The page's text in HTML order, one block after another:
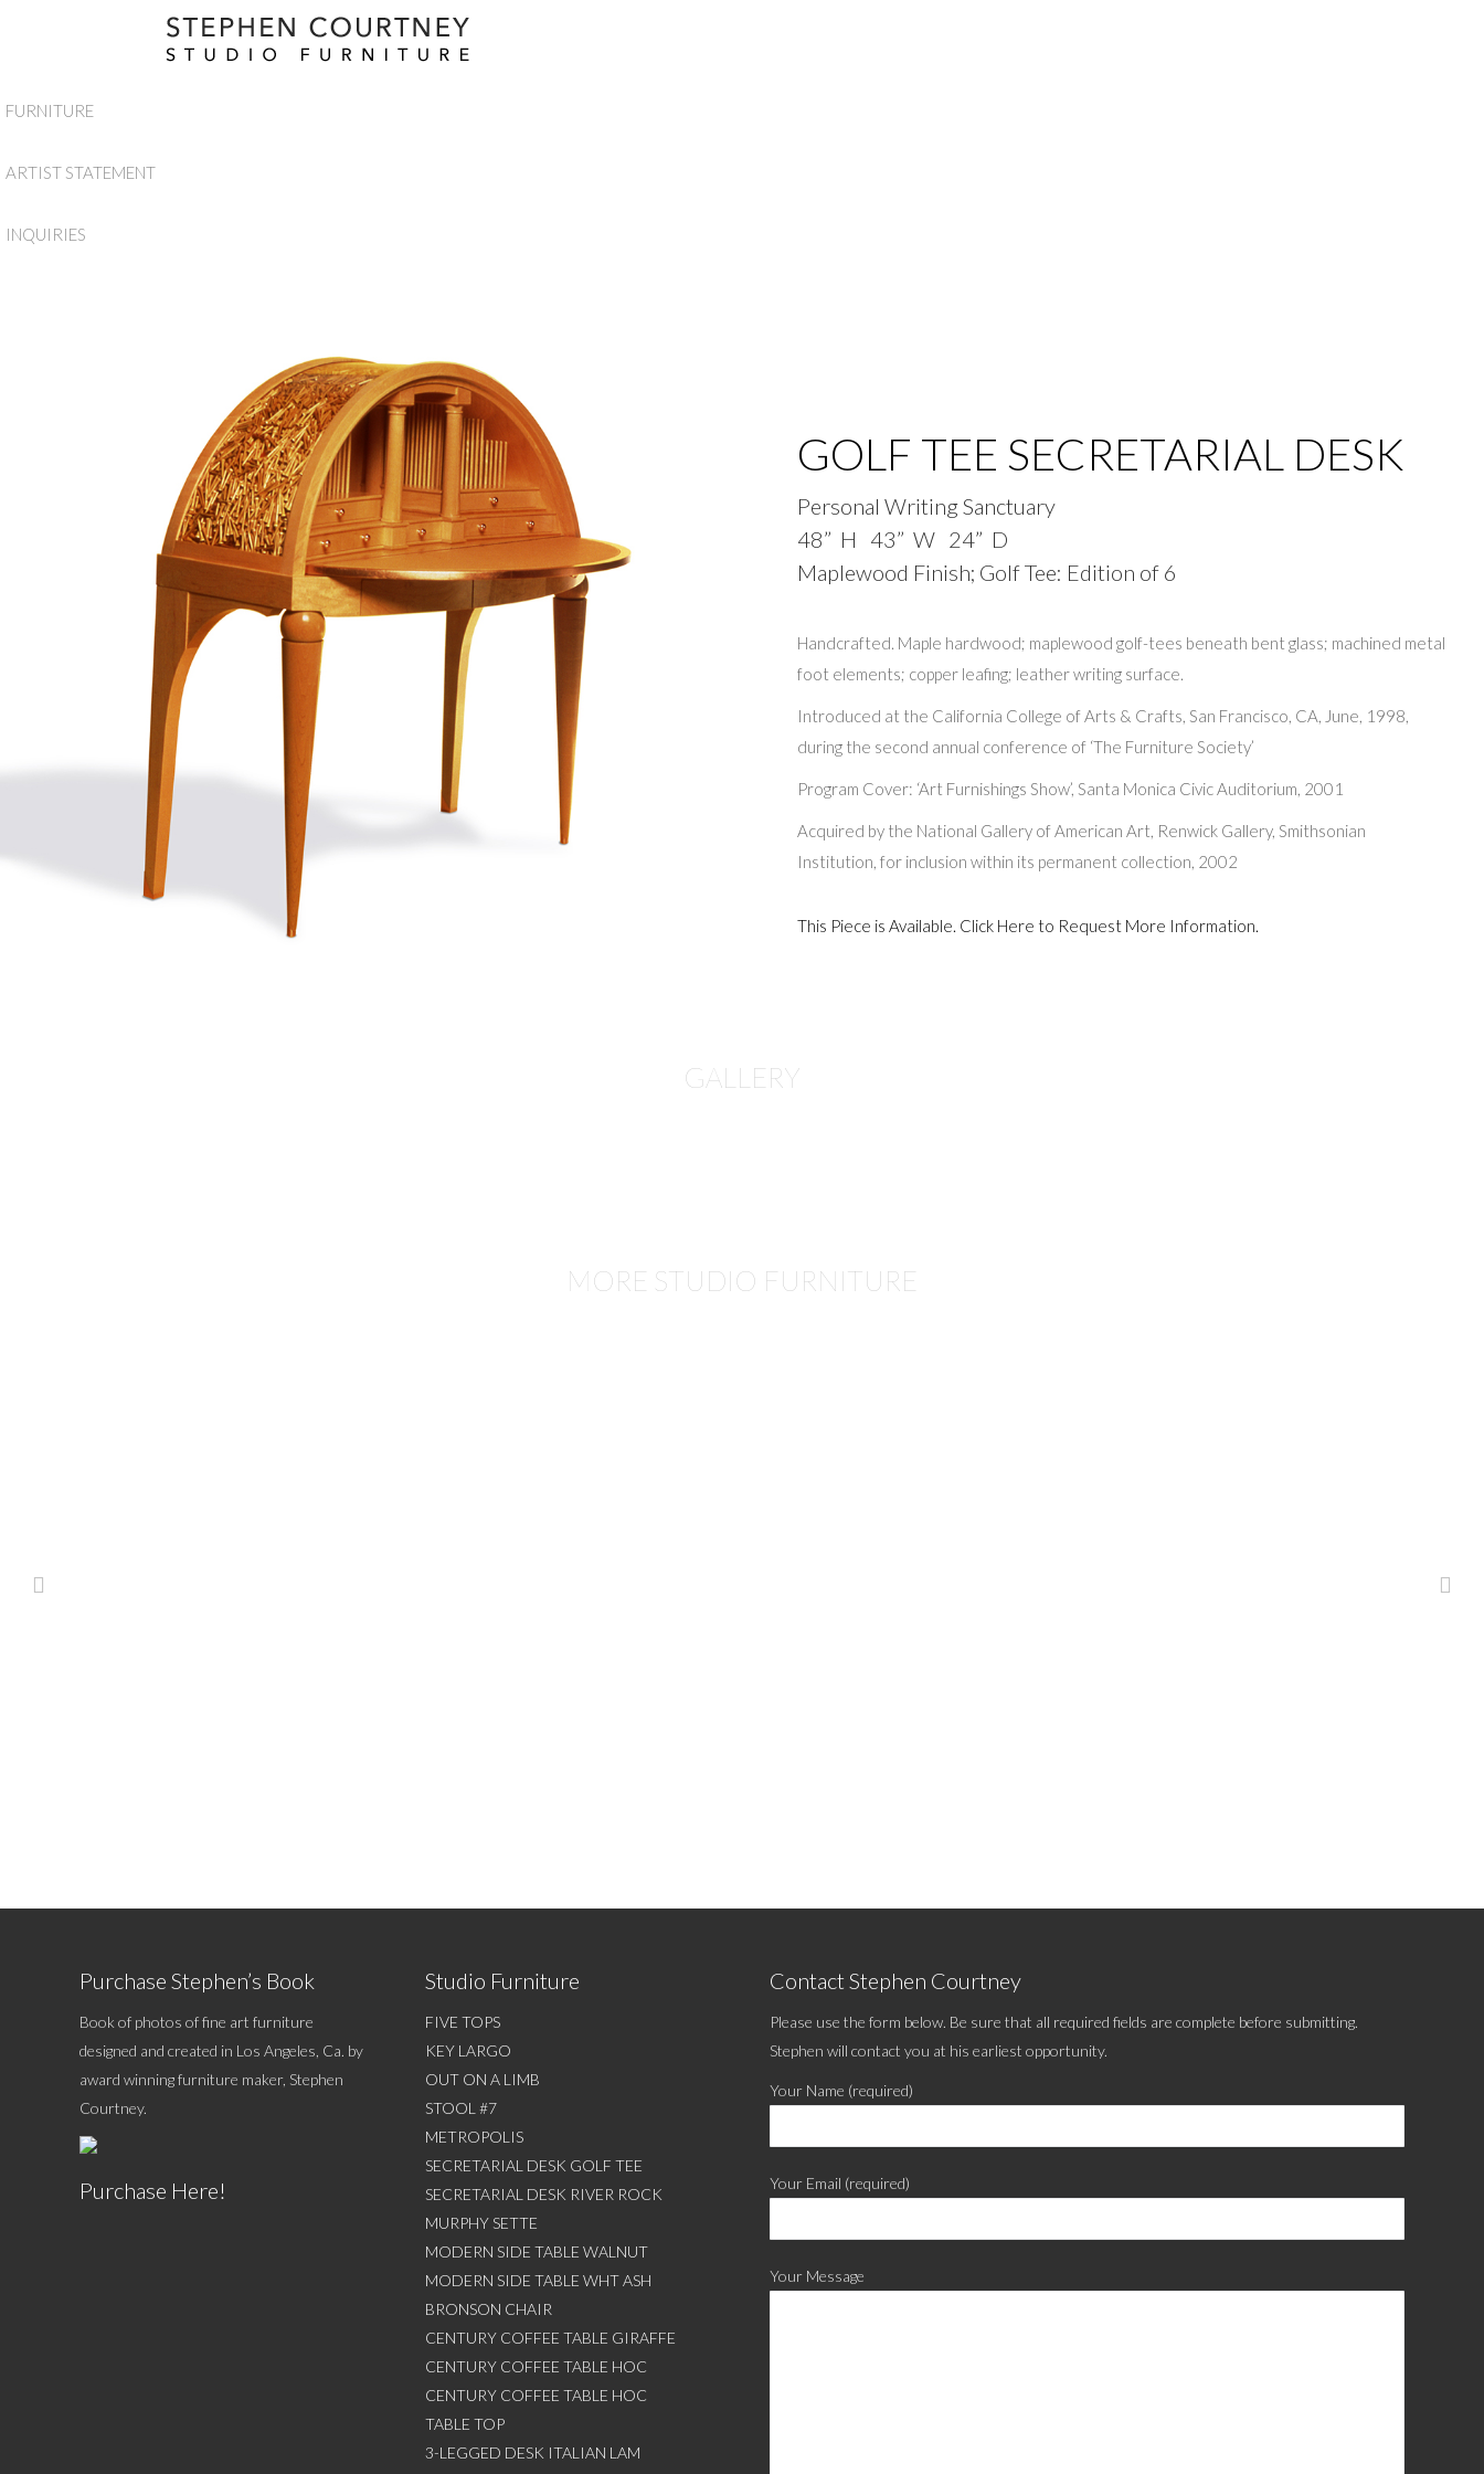
FURNITURE
ARTIST STATEMENT
INQUIRIES
GOLF TEE SECRETARIAL DESK
Personal Writing Sanctuary
48” H 43” W 24” D
Maplewood Finish; Golf Tee: Edition of 6
Handcrafted. Maple hardwood; maplewood golf-tees beneath bent glass; machined metal
foot elements; copper leafing; leather writing surface.
Introduced at the California College of Arts & Crafts, San Francisco, CA, June, 1998,
during the second annual conference of ‘The Furniture Society’
Program Cover: ‘Art Furnishings Show’, Santa Monica Civic Auditorium, 2001
Acquired by the National Gallery of American Art, Renwick Gallery, Smithsonian
Institution, for inclusion within its permanent collection, 2002
This Piece is Available. Click Here to Request More Information.
GALLERY
MORE STUDIO FURNITURE
Purchase Stephen’s Book
Book of photos of fine art furniture
designed and created in Los Angeles, Ca. by
award winning furniture maker, Stephen
Courtney.
Purchase Here!
Studio Furniture
FIVE TOPS
KEY LARGO
OUT ON A LIMB
STOOL #7
METROPOLIS
SECRETARIAL DESK GOLF TEE
SECRETARIAL DESK RIVER ROCK
MURPHY SETTE
MODERN SIDE TABLE WALNUT
MODERN SIDE TABLE WHT ASH
BRONSON CHAIR
CENTURY COFFEE TABLE GIRAFFE
CENTURY COFFEE TABLE HOC
CENTURY COFFEE TABLE HOC
TABLE TOP
3-LEGGED DESK ITALIAN LAM
Contact Stephen Courtney
Please use the form below. Be sure that all required fields are complete before submitting.
Stephen will contact you at his earliest opportunity.
Your Name (required)
Your Email (required)
Your Message